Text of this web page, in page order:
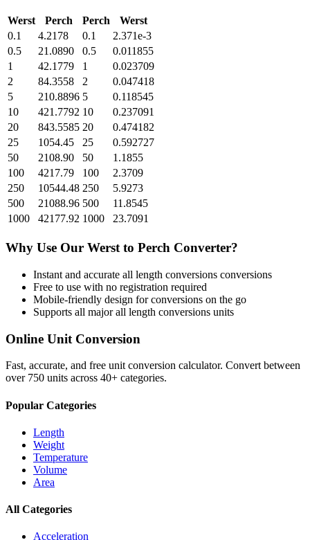
Werst Perch Perch
Werst
0.1
4.2178 0.1
2.371e-3
0.5
21.0890 0.5
0.011855
1
42.1779 1
0.023709
2
84.3558 2
0.047418
5
210.8896 5
0.118545
10
421.7792 10
0.237091
20
843.5585 20
0.474182
25
1054.45 25
0.592727
50
2108.90 50
1.1855
100
4217.79 100
2.3709
250
10544.48 250
5.9273
500
21088.96 500
11.8545
1000
42177.92 1000 23.7091
Why Use Our Werst to Perch Converter?
Instant and accurate all length conversions conversions
Free to use with no registration required
Mobile-friendly design for conversions on the go
Supports all majorall length conversions units
Online Unit Conversion
Fast, accurate, and free unit conversion calculator. Convert between
over 750 units across 40+ categories.
Popular Categories
Length
Weight
Temperature
Volume
Area
All Categories
Acceleration